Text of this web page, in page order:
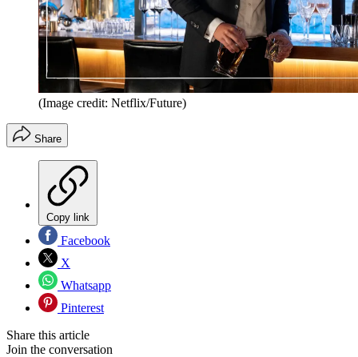
(Image credit: Netflix/Future)
Share
Copy link
Facebook
X
Whatsapp
Pinterest
Share this article
Join the conversation